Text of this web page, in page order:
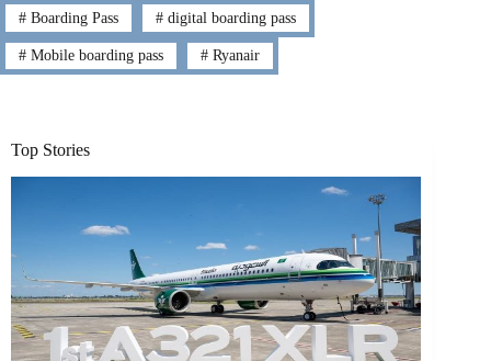
#Boarding Pass #digital boarding pass
#Mobile boarding pass #Ryanair
Top Stories